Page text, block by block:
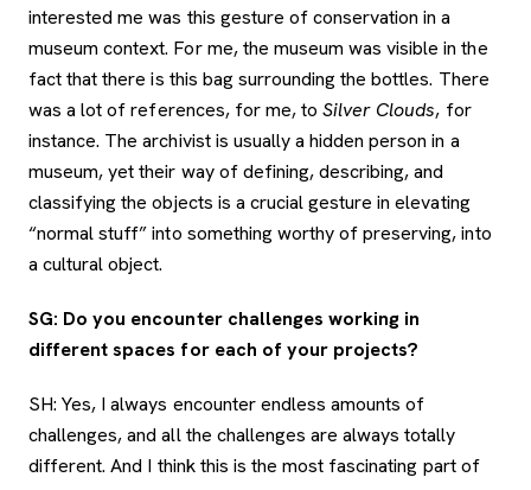
interested me was this gesture of conservation in a
museum context. For me, the museum was visible in the
fact that there is this bag surrounding the bottles. There
was a lot of references, for me, toSilver Clouds, for
instance. The archivist is usually a hidden person in a
museum, yet their way of defining, describing, and
classifying the objects is a crucial gesture in elevating
“normal stuff” into something worthy of preserving, into
a cultural object.
SG: Do you encounter challenges working in
different spaces for each of your projects?
SH: Yes, I always encounter endless amounts of
challenges, and all the challenges are always totally
different. And I think this is the most fascinating part of